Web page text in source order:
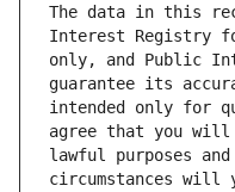
The data in this
Interest Registry
only, and Public
guarantee its
intended only for
agree that you
lawful purposes
circumstances will